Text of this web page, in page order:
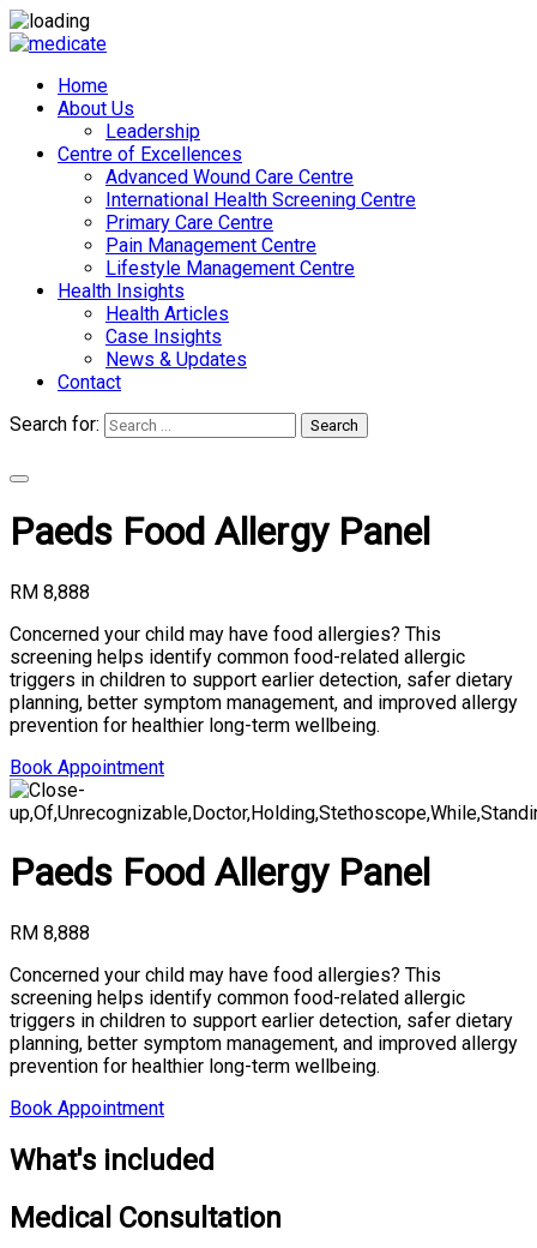
Home
About Us
Leadership
Centre of Excellences
Advanced Wound Care Centre
International Health Screening Centre
Primary Care Centre
Pain Management Centre
Lifestyle Management Centre
Health Insights
Health Articles
Case Insights
News & Updates
Contact
Search for:
Search
Paeds Food Allergy Panel
RM 8,888
Concerned your child may have food allergies? This
screening helps identify common food-related allergic
triggers in children to support earlier detection, safer dietary
planning, better symptom management, and improved allergy
prevention for healthier long-term wellbeing.
Book Appointment
Paeds Food Allergy Panel
RM 8,888
Concerned your child may have food allergies? This
screening helps identify common food-related allergic
triggers in children to support earlier detection, safer dietary
planning, better symptom management, and improved allergy
prevention for healthier long-term wellbeing.
Book Appointment
What's included
Medical Consultation